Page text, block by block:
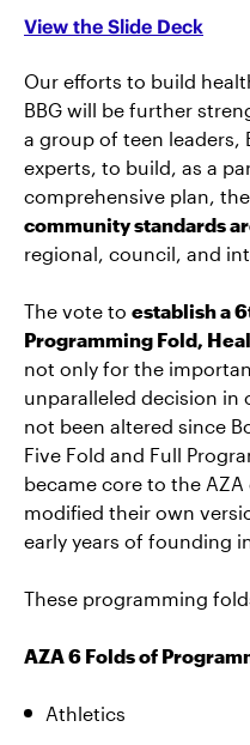
View the Slide Deck
Our efforts to build
BBG will be further
a group of teen leaders,
experts, to build, as a
comprehensive plan,
community standards
regional, council, and
The vote to establish a
Programming Fold,
not only for the
unparalleled decision in
not been altered since
Five Fold and Full
became core to the AZA
modified their own
early years of founding
These programming
AZA 6 Folds of
Athletics